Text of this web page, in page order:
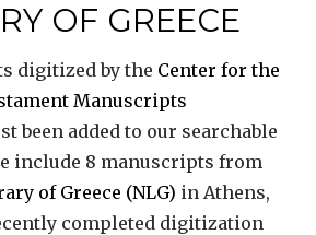
OF GREECE
digitized by the Center for the
Manuscripts
been added to our searchable
include 8 manuscripts from
of Greece (NLG) in Athens,
completed digitization